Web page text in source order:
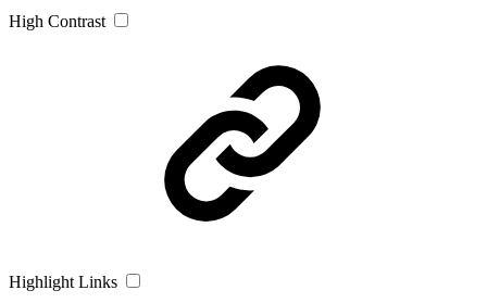
High Contrast
Highlight Links